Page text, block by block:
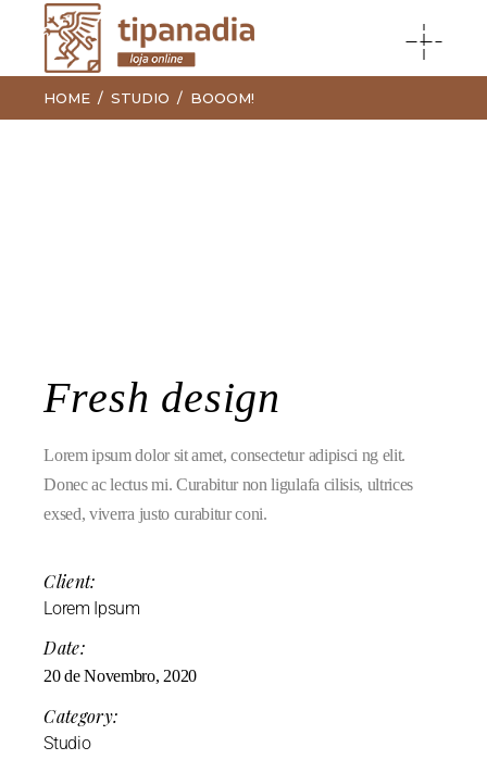
HOME STUDIO BOOOM!
Fresh design
Lorem ipsum dolor sit amet, consectetur adipisci ng elit.
Donec ac lectus mi. Curabitur non ligulafa cilisis, ultrices
exsed, viverra justo curabitur coni.
Client:
Lorem Ipsum
Date:
20 de Novembro, 2020
Category:
Studio